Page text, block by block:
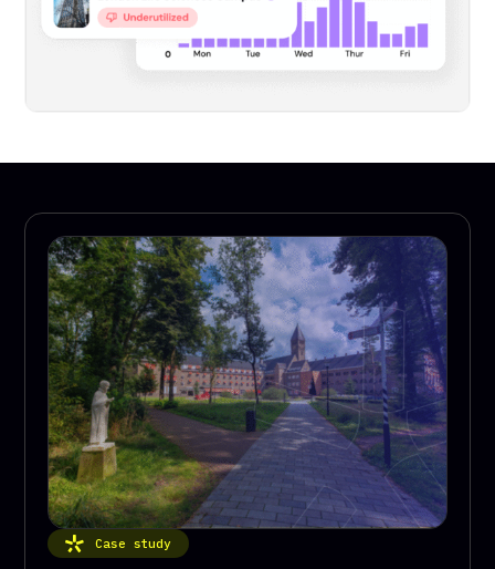
Case study